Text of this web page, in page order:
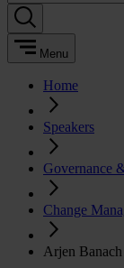
Menu
Home
Speakers
Governance
Change
Arjen Banach